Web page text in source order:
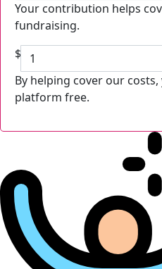
Your contribution helps
fundraising.
$
By helping cover our
platform free.